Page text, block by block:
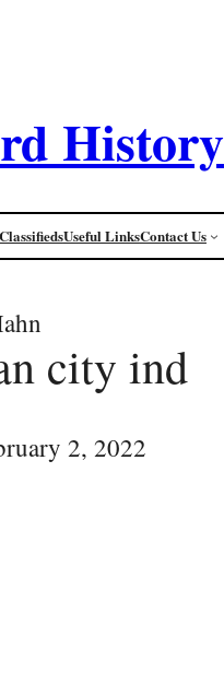
History
Useful LinksContact Us
city ind
2, 2022